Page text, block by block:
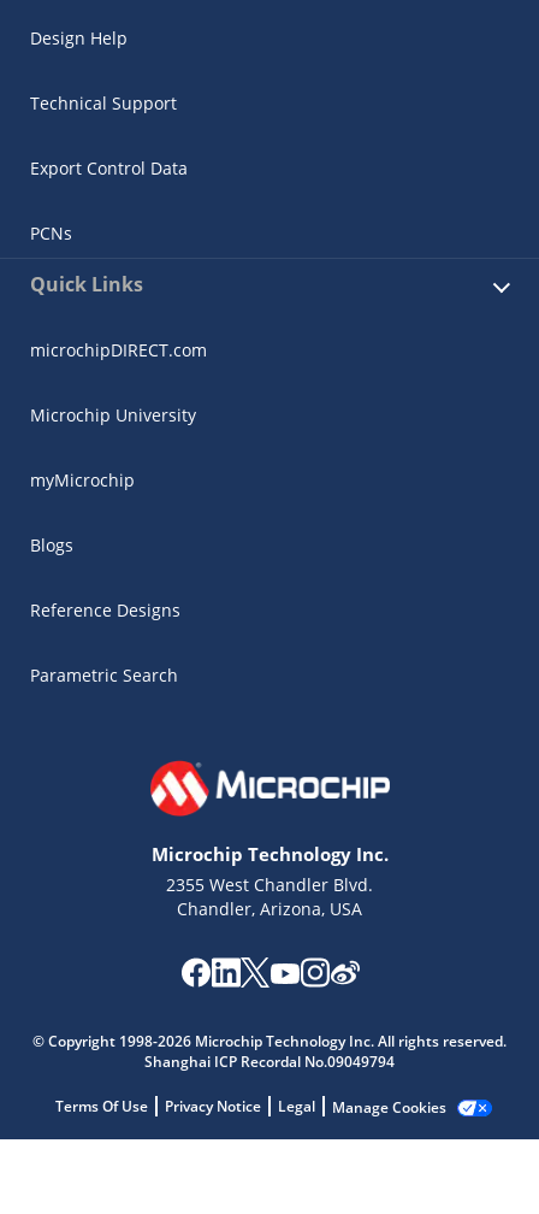
Design Help
Technical Support
Export Control Data
PCNs
Quick Links
microchipDIRECT.com
Microchip University
myMicrochip
Blogs
Reference Designs
Parametric Search
Microchip Technology Inc.
2355 West Chandler Blvd.
Chandler, Arizona, USA
© Copyright 1998-2026 Microchip Technology Inc. All rights reserved.
Shanghai ICP Recordal No.09049794
Terms Of Use Privacy Notice Legal Manage Cookies
Microchip Chatbot
Get quick answers from our AI assistant.